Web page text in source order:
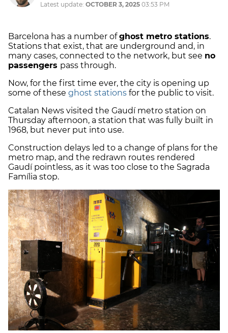
Latest update: OCTOBER 3, 2025 03:53 PM
Barcelona has a number ofghost metro stations.
Stations that exist, that are underground and, in
many cases, connected to the network, but see no
passengers pass through.
Now, for the first time ever, the city is opening up
some of these ghost stations for the public to visit.
Catalan News visited the Gaudí metro station on
Thursday afternoon, a station that was fully built in
1968, but never put into use.
Construction delays led to a change of plans for the
metro map, and the redrawn routes rendered
Gaudí pointless, as it was too close to the Sagrada
Família stop.